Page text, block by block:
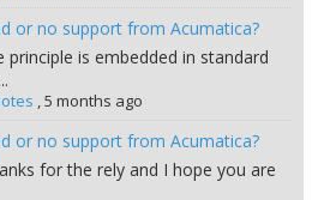
or no support from Acumatica?
principle is embedded in standard
,5 months ago
or no support from Acumatica?
for the rely and I hope you are